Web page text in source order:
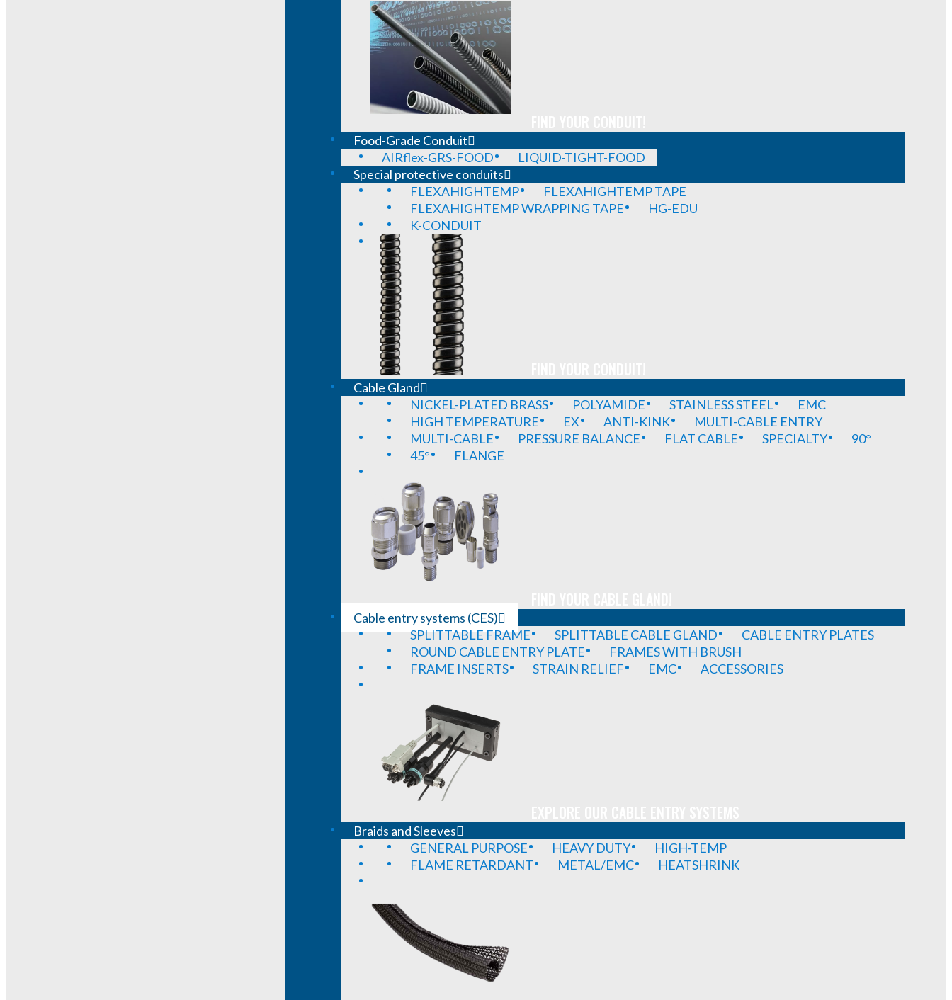
Food-Grade Conduit
AIRflex-GRS-FOOD
LIQUID-TIGHT-FOOD
Special protective conduits
FLEXAHIGHTEMP
FLEXAHIGHTEMP TAPE
FLEXAHIGHTEMP WRAPPING TAPE
HG-EDU
K-CONDUIT
Cable Gland
NICKEL-PLATED BRASS
POLYAMIDE STAINLESS STEEL
EMC
HIGH TEMPERATURE
EX ANTI-KINK
MULTI-CABLE ENTRY
MULTI-CABLE
PRESSURE BALANCE FLAT CABLE SPECIALTY
90°
45°
FLANGE
Cable entry systems (CES)
SPLITTABLE FRAME
SPLITTABLE CABLE GLAND
CABLE ENTRY PLATES
ROUND CABLE ENTRY PLATE
FRAMES WITH BRUSH
FRAME INSERTS
STRAIN RELIEF EMC ACCESSORIES
Braids and Sleeves
GENERAL PURPOSE
HEAVY DUTY
HIGH-TEMP
FLAME RETARDANT
METAL/EMC HEATSHRINK